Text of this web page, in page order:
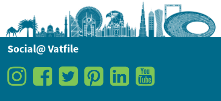
Social@ Vatfile